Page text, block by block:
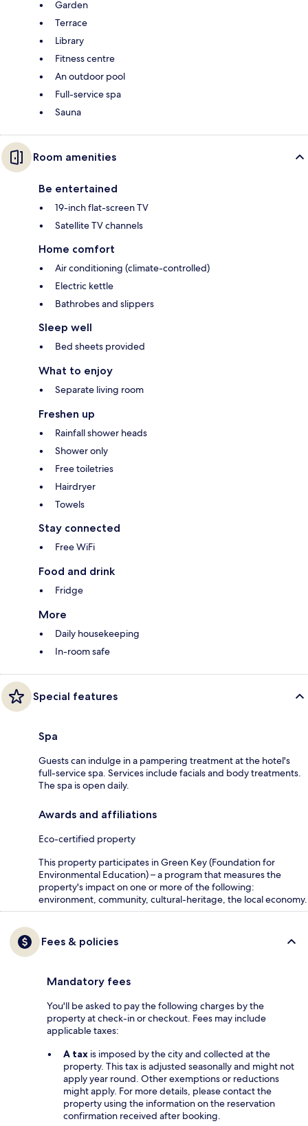
Garden
Terrace
Library
Fitness centre
An outdoor pool
Full-service spa
Sauna
Room amenities
Be entertained
19-inch flat-screen TV
Satellite TV channels
Home comfort
Air conditioning (climate-controlled)
Electric kettle
Bathrobes and slippers
Sleep well
Bed sheets provided
What to enjoy
Separate living room
Freshen up
Rainfall shower heads
Shower only
Free toiletries
Hairdryer
Towels
Stay connected
Free WiFi
Food and drink
Fridge
More
Daily housekeeping
In-room safe
Special features
Spa
Guests can indulge in a pampering treatment at the hotel's
full-service spa. Services include facials and body treatments.
The spa is open daily.
Awards and affiliations
Eco-certified property
This property participates in Green Key (Foundation for
Environmental Education) – a program that measures the
property's impact on one or more of the following:
environment, community, cultural-heritage, the local economy.
Fees & policies
Mandatory fees
You'll be asked to pay the following charges by the
property at check-in or checkout. Fees may include
applicable taxes:
A tax is imposed by the city and collected at the
property. This tax is adjusted seasonally and might not
apply year round. Other exemptions or reductions
might apply. For more details, please contact the
property using the information on the reservation
confirmation received after booking.